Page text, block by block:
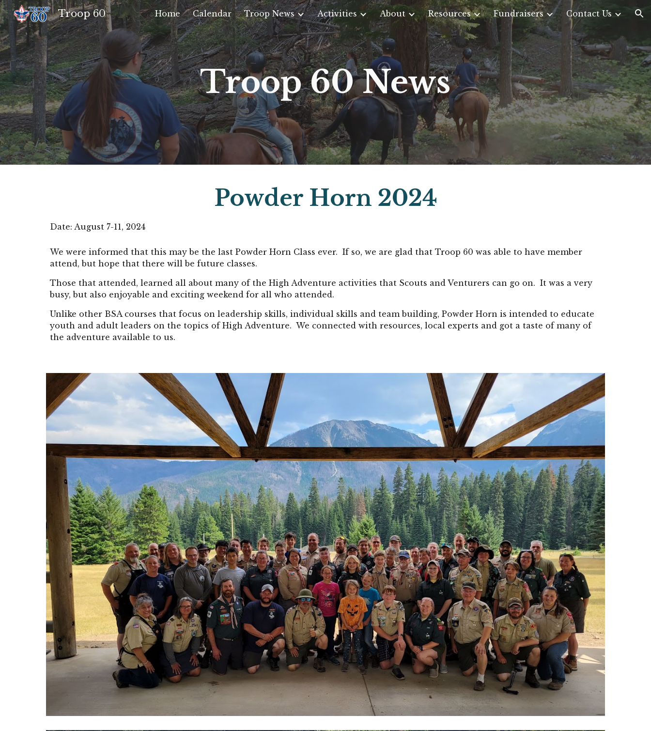
Skip to main content Skip to navigation
Troop 60 Home Calendar Troop News Activities About Resources Fundraisers Contact Us
Troop 60 News
Powder Horn 2024
Date: August 7-11, 2024
We were informed that this may be the last Powder Horn Class ever. If so, we are glad that Troop 60 was able to have member
attend, but hope that there will be future classes.
Those that attended, learned all about many of the High Adventure activities that Scouts and Venturers can go on. It was a very
busy, but also enjoyable and exciting weekend for all who attended.
Unlike other BSA courses that focus on leadership skills, individual skills and team building, Powder Horn is intended to educate
youth and adult leaders on the topics of High Adventure. We connected with resources, local experts and got a taste of many of
the adventure available to us.